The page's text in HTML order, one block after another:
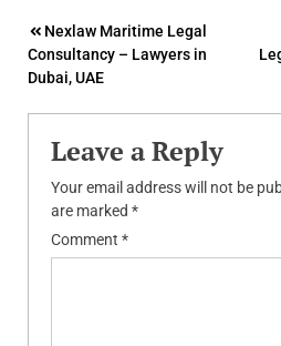
Post
navigation
Nexlaw Maritime Legal
Consultancy – Lawyers in
Dubai, UAE
Leave a Reply
Your email address will not be
are marked *
Comment *